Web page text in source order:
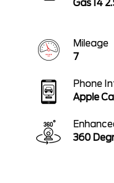
Gas I4
Mileage
7
Phone
Apple
360